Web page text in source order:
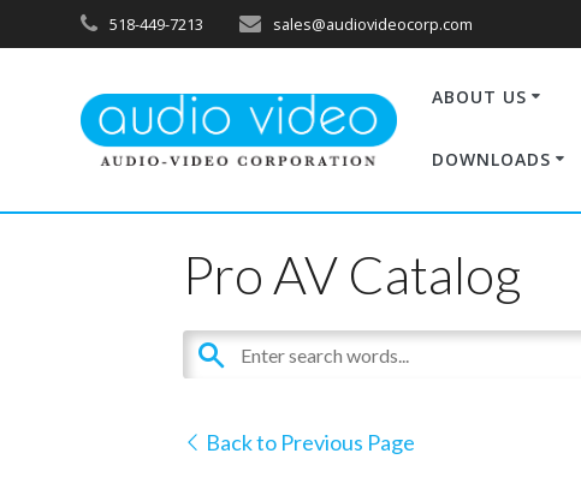
518-449-7213 sales@audiovideocorp.com
ABOUT US
DOWNLOADS
Pro AV Catalog
Back to Previous Page